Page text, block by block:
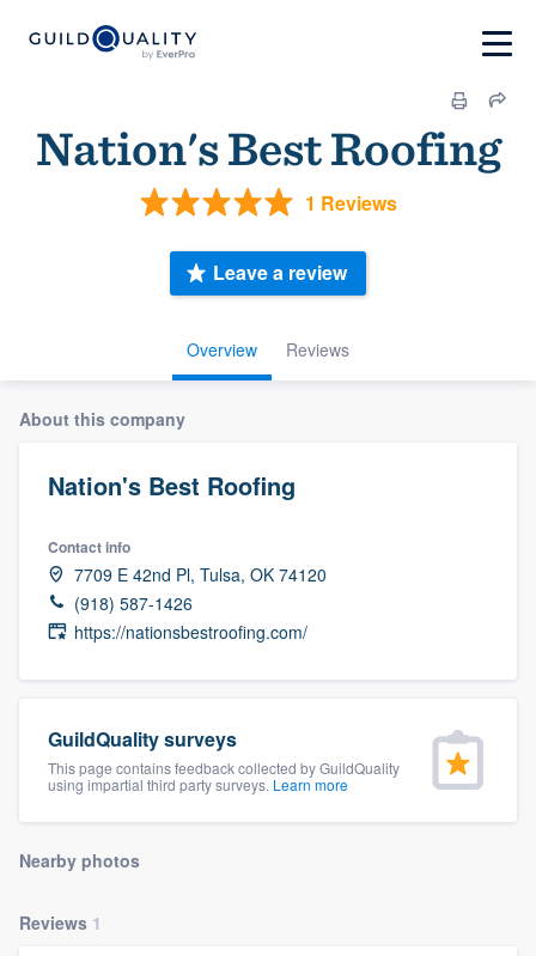
Nation's Best Roofing
1 Reviews
Overview Reviews
Leave a review
About this company
Nation's Best Roofing
Contact info
7709 E 42nd Pl, Tulsa, OK 74120
(918) 587-1426
https://nationsbestroofing.com/
GuildQuality surveys
This page contains feedback collected by GuildQuality
using impartial third party surveys. Learn more
Nearby photos
Reviews 1